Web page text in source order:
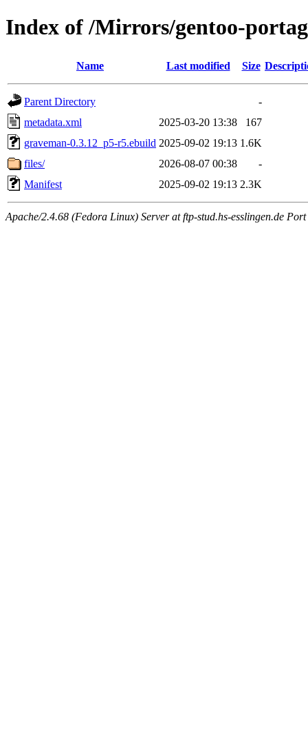
Index of /Mirrors/gentoo-
Name Last modified Size
Parent Directory
-
metadata.xml
2025-03-20 13:38
167
graveman-0.3.12_p5-r5.ebuild 2025-09-02 19:13 1.6K
files/
2026-08-07 00:38
-
Manifest
2025-09-02 19:13 2.3K
Apache/2.4.68 (Fedora Linux) Server at ftp-stud.hs-esslingen.de